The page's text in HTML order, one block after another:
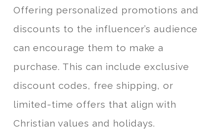
Offering personalized promotions and
discounts to the influencer’s audience
can encourage them to make a
purchase. This can include exclusive
discount codes, free shipping, or
limited-time offers that align with
Christian values and holidays.